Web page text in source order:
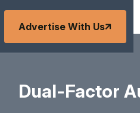
Advertise With Us
Dual-Factor